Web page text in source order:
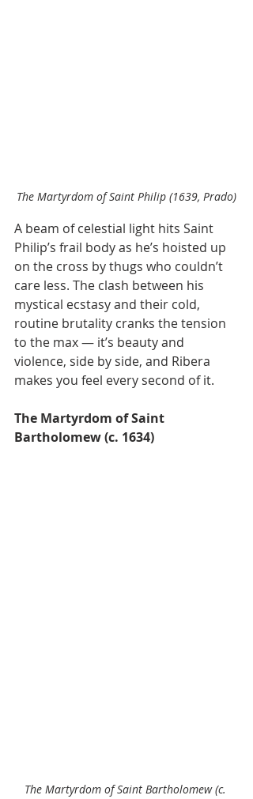
The Martyrdom of Saint Philip (1639, Prado)
A beam of celestial light hits Saint
Philip’s frail body as he’s hoisted up
on the cross by thugs who couldn’t
care less. The clash between his
mystical ecstasy and their cold,
routine brutality cranks the tension
to the max — it’s beauty and
violence, side by side, and Ribera
makes you feel every second of it.
The Martyrdom of Saint
Bartholomew (c. 1634)
The Martyrdom of Saint Bartholomew (c.